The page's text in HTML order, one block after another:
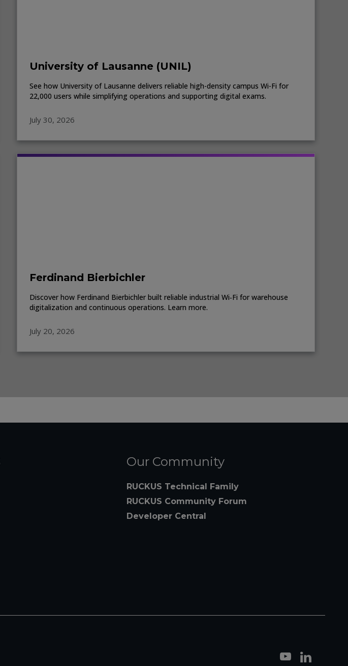
University of Lausanne (UNIL)
See how University of Lausanne delivers reliable high-density campus Wi-Fi for
22,000 users while simplifying operations and supporting digital exams.
July 30, 2026
Ferdinand Bierbichler
Discover how Ferdinand Bierbichler built reliable industrial Wi‑Fi for warehouse
digitalization and continuous operations. Learn more.
July 20, 2026
Our Community
RUCKUS Technical Family
RUCKUS Community Forum
Developer Central